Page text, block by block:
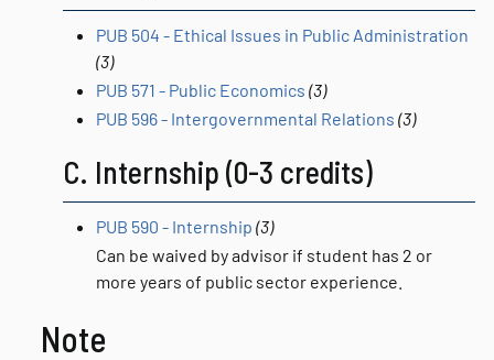
PUB 504 - Ethical Issues in Public Administration
(3)
PUB 571 - Public Economics (3)
PUB 596 - Intergovernmental Relations (3)
C. Internship (0-3 credits)
PUB 590 - Internship (3)
Can be waived by advisor if student has 2 or
more years of public sector experience.
Note